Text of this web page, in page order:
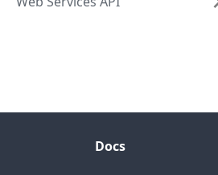
Docs